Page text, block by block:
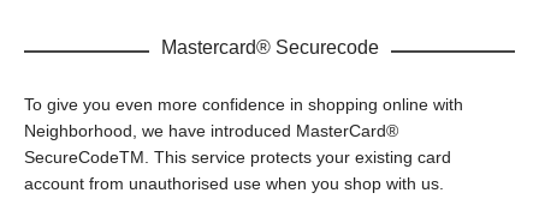
Mastercard® Securecode
To give you even more confidence in shopping online with
Neighborhood, we have introduced MasterCard®
SecureCodeTM. This service protects your existing card
account from unauthorised use when you shop with us.